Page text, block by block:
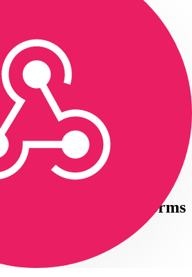
Webhooks Integration
of your form submissions to
serverless forms